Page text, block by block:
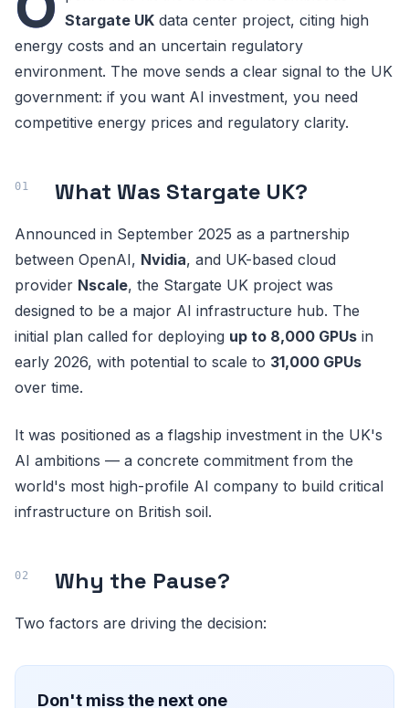
Stargate UK data center project, citing high
energy costs and an uncertain regulatory
environment. The move sends a clear signal to the UK
government: if you want AI investment, you need
competitive energy prices and regulatory clarity.
What Was Stargate UK?
Announced in September 2025 as a partnership
between OpenAI, Nvidia, and UK-based cloud
provider Nscale, the Stargate UK project was
designed to be a major AI infrastructure hub. The
initial plan called for deploying up to 8,000 GPUs in
early 2026, with potential to scale to 31,000 GPUs
over time.
It was positioned as a flagship investment in the UK's
AI ambitions — a concrete commitment from the
world's most high-profile AI company to build critical
infrastructure on British soil.
Why the Pause?
Two factors are driving the decision:
Don't miss the next one